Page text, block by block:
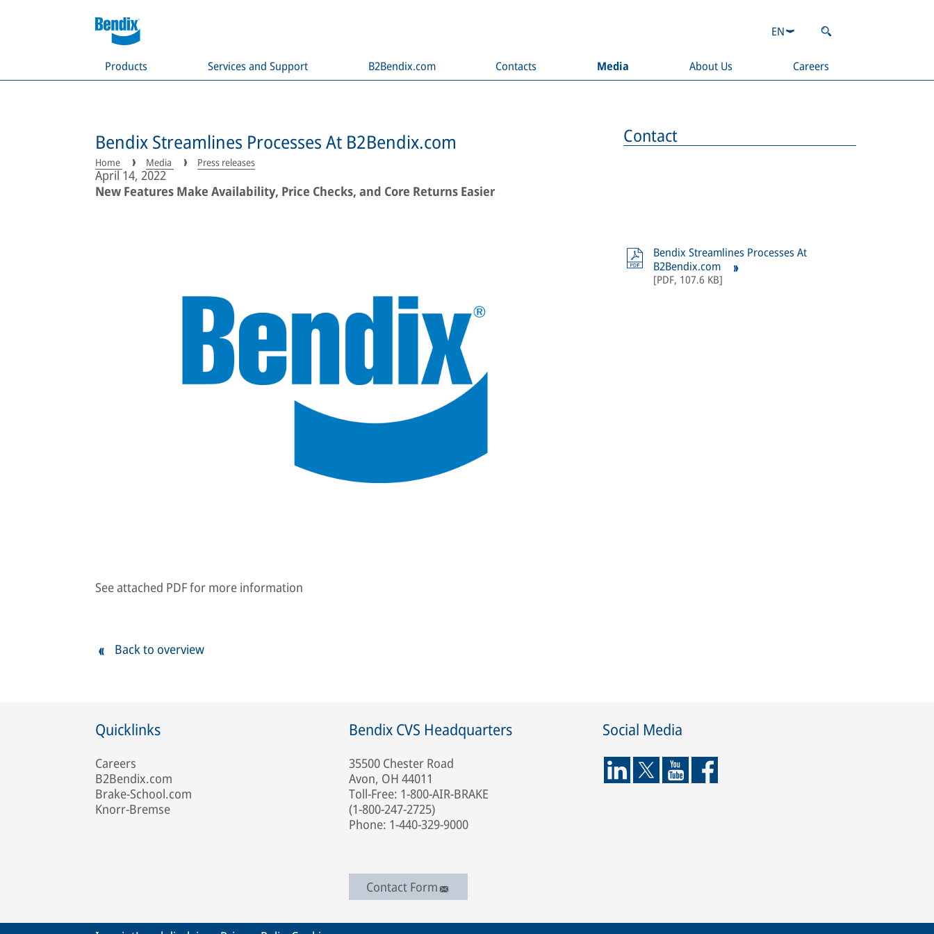
Products Services and Support B2Bendix.com Contacts Media About Us Careers
EN
Bendix Streamlines Processes At B2Bendix.com
Home Media Press releases
April 14, 2022
New Features Make Availability, Price Checks, and Core Returns Easier
Contact
Bendix Streamlines Processes At
B2Bendix.com
[PDF, 107.6 KB]
See attached PDF for more information
Back to overview
Quicklinks
Careers
B2Bendix.com
Brake-School.com
Knorr-Bremse
Bendix CVS Headquarters
35500 Chester Road
Avon, OH 44011
Toll-Free: 1-800-AIR-BRAKE
(1-800-247-2725)
Phone: 1-440-329-9000
Contact Form
Social Media